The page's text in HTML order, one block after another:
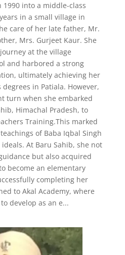
into a middle-class
in a small village in
care of her late father, Mr.
Mrs. Gurjeet Kaur. She
at the village
and harbored a strong
ultimately achieving her
degrees in Patiala. However,
turn when she embarked
Himachal Pradesh, to
Training.This marked
of Baba Iqbal Singh
At Baru Sahib, she not
but also acquired
become an elementary
completing her
to Akal Academy, where
develop as an e...